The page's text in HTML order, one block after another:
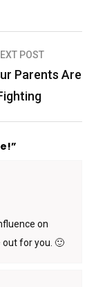
POST
Parents Are
on
out for you. 🙂